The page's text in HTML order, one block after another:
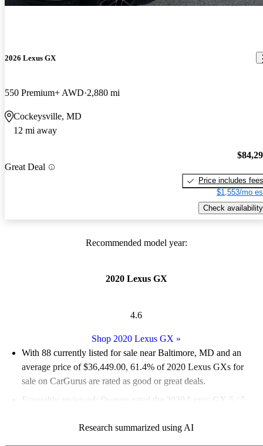
2026 Lexus GX
550 Premium+ AWD 2,880 mi
Cockeysville, MD
12 mi away
Great Deal
Price includes fees
$1,553/mo
Check availability
Recommended model year:
2020 Lexus GX
4.6
Shop 2020 Lexus GX »
With 88 currently listed for sale near Baltimore, MD and an
average price of $36,449.00, 61.4% of 2020 Lexus GXs for
sale on CarGurus are rated as good or great deals.
Favorably reviewed:
Owners rated the 2020 Lexus GX 5 / 5
98.9% of 2020 Lexus GX models on CarGurus are accident
Research summarized using AI